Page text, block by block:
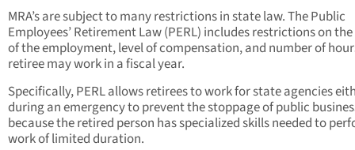
MRA’s are subject to many restrictions in state law. The Public
Employees’ Retirement Law (PERL) includes restrictions on
of the employment, level of compensation, and number of
retiree may work in a fiscal year.
Specifically, PERL allows retirees to work for state agencies
during an emergency to prevent the stoppage of public
because the retired person has specialized skills needed to
work of limited duration.